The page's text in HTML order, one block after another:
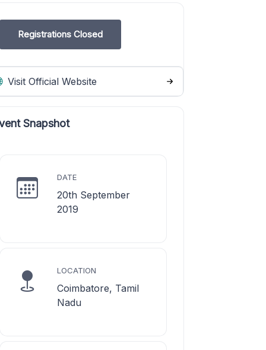
Registrations Closed
Visit Official Website
Snapshot
DATE
20th September
2019
LOCATION
Coimbatore, Tamil
Nadu